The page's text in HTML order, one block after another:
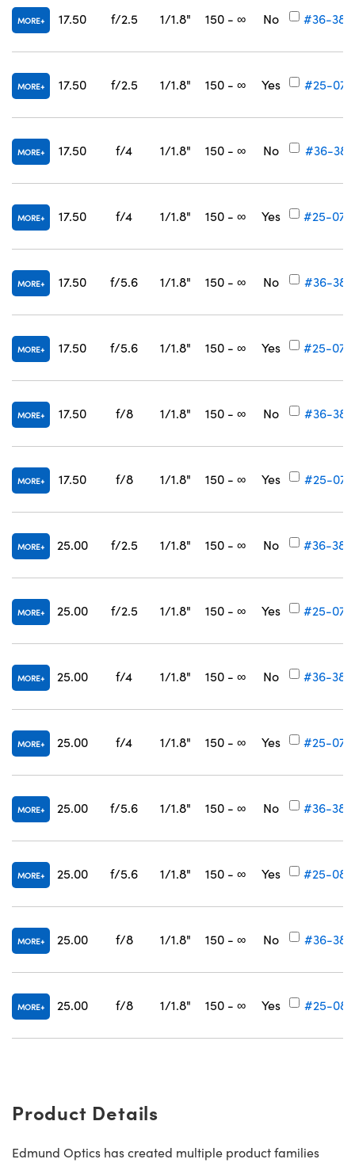
MORE 17.50 f/2.5 1/1.8" 150 - ∞ No #36-380
MORE 17.50 f/2.5 1/1.8" 150 - ∞ Yes #25-074
MORE 17.50 f/4 1/1.8" 150 - ∞ No #36-381
MORE 17.50 f/4 1/1.8" 150 - ∞ Yes #25-075
MORE 17.50 f/5.6 1/1.8" 150 - ∞ No #36-382
MORE 17.50 f/5.6 1/1.8" 150 - ∞ Yes #25-076
MORE 17.50 f/8 1/1.8" 150 - ∞ No #36-383
MORE 17.50 f/8 1/1.8" 150 - ∞ Yes #25-077
MORE 25.00 f/2.5 1/1.8" 150 - ∞ No #36-384
MORE 25.00 f/2.5 1/1.8" 150 - ∞ Yes #25-078
MORE 25.00 f/4 1/1.8" 150 - ∞ No #36-385
MORE 25.00 f/4 1/1.8" 150 - ∞ Yes #25-079
MORE 25.00 f/5.6 1/1.8" 150 - ∞ No #36-386
MORE 25.00 f/5.6 1/1.8" 150 - ∞ Yes #25-080
MORE 25.00 f/8 1/1.8" 150 - ∞ No #36-387
MORE 25.00 f/8 1/1.8" 150 - ∞ Yes #25-081
Product Details
Edmund Optics has created multiple product families